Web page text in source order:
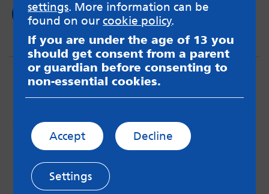
Read now
MindMate is not responsible for content on websites
or apps mentioned on the site. Always read the app’s
Terms & Conditions and Privacy Policy to see how your
data may be used. Read our advice about
messageboards on our
settings. More information can be
found on ourcookie policy.
If you are under the age of 13 you
should get consent from a parent
or guardian before consenting to
non-essential cookies.
Accept Decline
Settings